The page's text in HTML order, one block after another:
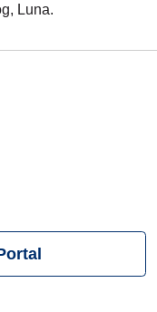
Luna.